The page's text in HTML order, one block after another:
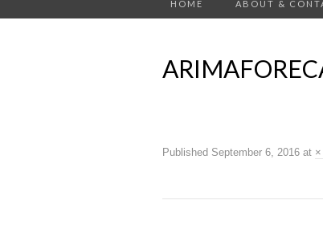
HOME ABOUT &
Published September 6, 2016 at ×